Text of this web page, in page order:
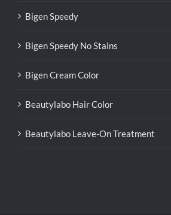
Bigen Speedy
Bigen Speedy No Stains
Bigen Cream Color
Beautylabo Hair Color
Beautylabo Leave-On Treatment